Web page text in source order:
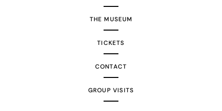
THE MUSEUM
TICKETS
CONTACT
GROUP VISITS